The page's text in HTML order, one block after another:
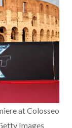
at Colosseo
Images